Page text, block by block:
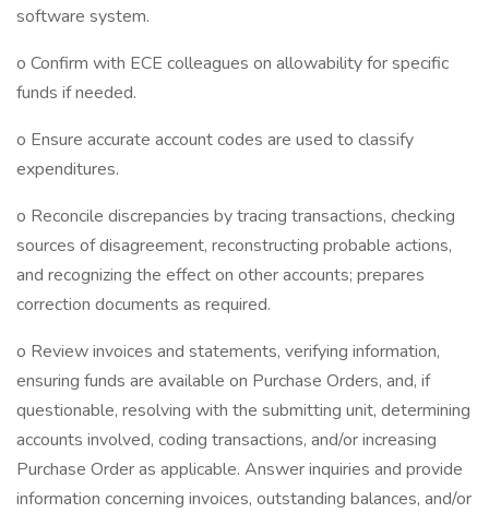
software system.
o Confirm with ECE colleagues on allowability for specific
funds if needed.
o Ensure accurate account codes are used to classify
expenditures.
o Reconcile discrepancies by tracing transactions, checking
sources of disagreement, reconstructing probable actions,
and recognizing the effect on other accounts; prepares
correction documents as required.
o Review invoices and statements, verifying information,
ensuring funds are available on Purchase Orders, and, if
questionable, resolving with the submitting unit, determining
accounts involved, coding transactions, and/or increasing
Purchase Order as applicable. Answer inquiries and provide
information concerning invoices, outstanding balances, and/or